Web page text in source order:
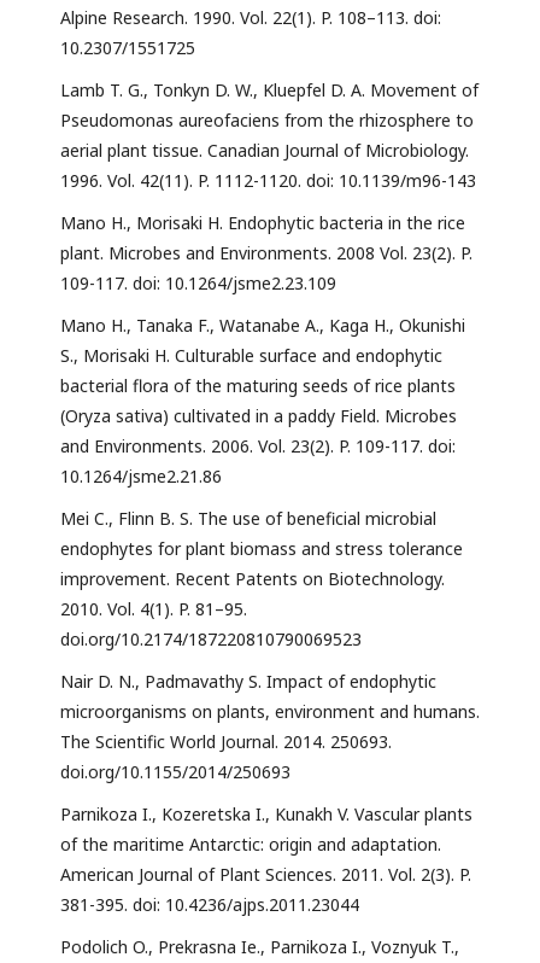
Alpine Research. 1990. Vol. 22(1). P. 108–113. doi:
10.2307/1551725
Lamb T. G., Tonkyn D. W., Kluepfel D. A. Movement of
Pseudomonas aureofaciens from the rhizosphere to
aerial plant tissue. Canadian Journal of Microbiology.
1996. Vol. 42(11). P. 1112-1120. doi: 10.1139/m96-143
Mano H., Morisaki H. Endophytic bacteria in the rice
plant. Microbes and Environments. 2008 Vol. 23(2). P.
109-117. doi: 10.1264/jsme2.23.109
Mano H., Tanaka F., Watanabe A., Kaga H., Okunishi
S., Morisaki H. Culturable surface and endophytic
bacterial flora of the maturing seeds of rice plants
(Oryza sativa) cultivated in a paddy Field. Microbes
and Environments. 2006. Vol. 23(2). P. 109-117. doi:
10.1264/jsme2.21.86
Mei C., Flinn B. S. The use of beneficial microbial
endophytes for plant biomass and stress tolerance
improvement. Recent Patents on Biotechnology.
2010. Vol. 4(1). P. 81–95.
doi.org/10.2174/187220810790069523
Nair D. N., Padmavathy S. Impact of endophytic
microorganisms on plants, environment and humans.
The Scientific World Journal. 2014. 250693.
doi.org/10.1155/2014/250693
Parnikoza I., Kozeretska I., Kunakh V. Vascular plants
of the maritime Antarctic: origin and adaptation.
American Journal of Plant Sciences. 2011. Vol. 2(3). P.
381-395. doi: 10.4236/ajps.2011.23044
Podolich O., Prekrasna Ie., Parnikoza I., Voznyuk T.,